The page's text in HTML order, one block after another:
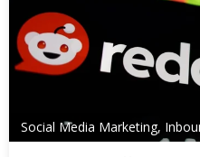
Social Media Marketing,